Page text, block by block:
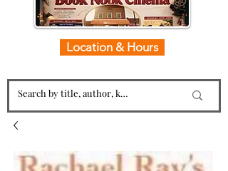
Location & Hours